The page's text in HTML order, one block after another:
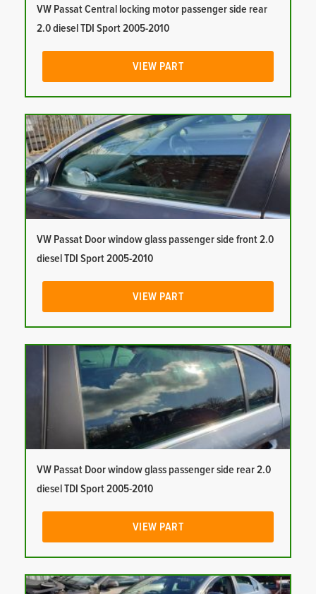
VW Passat Central locking motor passenger side rear
2.0 diesel TDI Sport 2005-2010
VIEW PART
VW Passat Door window glass passenger side front 2.0
diesel TDI Sport 2005-2010
VIEW PART
VW Passat Door window glass passenger side rear 2.0
diesel TDI Sport 2005-2010
VIEW PART